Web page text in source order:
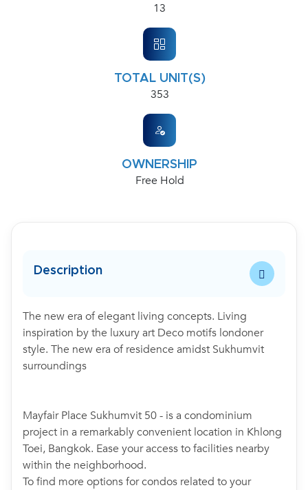
13
TOTAL UNIT(S)
353
OWNERSHIP
Free Hold
Description
The new era of elegant living concepts. Living
inspiration by the luxury art Deco motifs londoner
style. The new era of residence amidst Sukhumvit
surroundings
Mayfair Place Sukhumvit 50 - is a condominium
project in a remarkably convenient location in Khlong
Toei, Bangkok. Ease your access to facilities nearby
within the neighborhood.
To find more options for condos related to your